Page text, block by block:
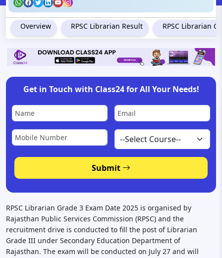
Overview RPSC Librarian Result RPSC Librarian
Get in Touch with Class24 for All Your Needs!
Submit
RPSC Librarian Grade 3 Exam Date 2025 is organised by
Rajasthan Public Services Commission (RPSC) and the
recruitment drive is conducted to fill the post of Librarian
Grade III under Secondary Education Department of
Rajasthan. The exam will be conducted on July 27 and will